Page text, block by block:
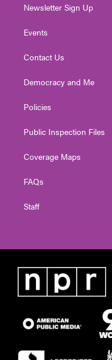
Newsletter Sign Up
Events
Contact Us
Democracy and Me
Policies
Public Inspection Files
Coverage Maps
FAQs
Staff